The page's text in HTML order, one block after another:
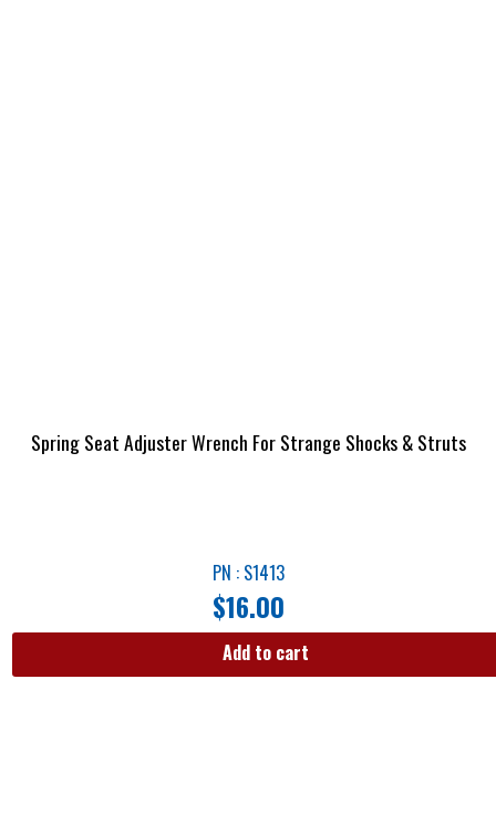
Spring Seat Adjuster Wrench For Strange Shocks & Struts
PN : S1413
$16.00
Add to cart